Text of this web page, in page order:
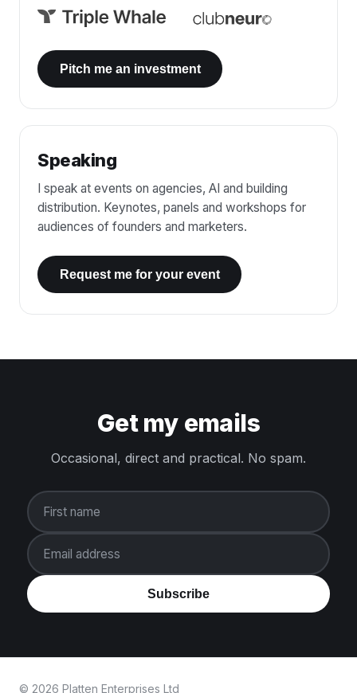
Pitch me an investment
Speaking
I speak at events on agencies, AI and building
distribution. Keynotes, panels and workshops for
audiences of founders and marketers.
Request me for your event
Get my emails
Occasional, direct and practical. No spam.
First name
Email address
Subscribe
© 2026 Platten Enterprises Ltd